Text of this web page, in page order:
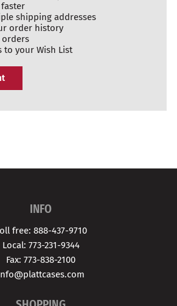
shipping addresses
order history
orders
to your Wish List
INFO
free: 888-437-9710
Local: 773-231-9344
Fax: 773-838-2100